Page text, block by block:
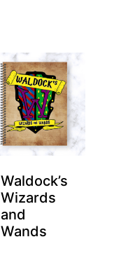
Waldock’s
Wizards
and
Wands